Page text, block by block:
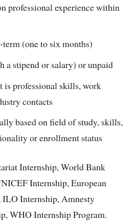
professional experience within
(one to six months)
a stipend or salary) or unpaid
is professional skills, work
contacts
based on field of study, skills,
or enrollment status
Internship, World Bank
Internship, European
Internship, Amnesty
WHO Internship Program.